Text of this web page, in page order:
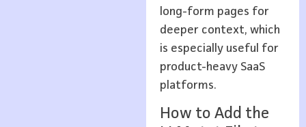
long-form pages for
deeper context, which
is especially useful for
product-heavy SaaS
platforms.
How to Add the